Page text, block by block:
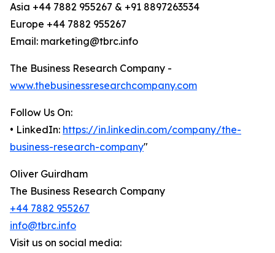
Asia +44 7882 955267 & +91 8897263534
Europe +44 7882 955267
Email: marketing@tbrc.info
The Business Research Company -
www.thebusinessresearchcompany.com
Follow Us On:
• LinkedIn: https://in.linkedin.com/company/the-
business-research-company"
Oliver Guirdham
The Business Research Company
+44 7882 955267
info@tbrc.info
Visit us on social media: